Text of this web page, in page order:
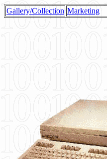
Gallery/Collection Marketing